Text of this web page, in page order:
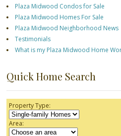
Plaza Midwood Condos for Sale
Plaza Midwood Homes For Sale
Plaza Midwood Neighborhood News
Testimonials
What is my Plaza Midwood Home
Quick Home Search
Property Type:
Area: